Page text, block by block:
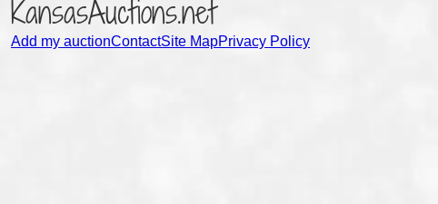
KansasAuctions.net
Add my auctionContactSite MapPrivacy Policy